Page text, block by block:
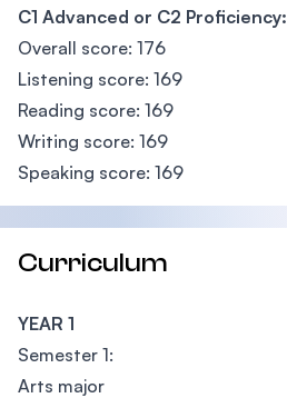
C1 Advanced or C2 Proficiency:
Overall score: 176
Listening score: 169
Reading score: 169
Writing score: 169
Speaking score: 169
Curriculum
YEAR 1
Semester 1:
Arts major